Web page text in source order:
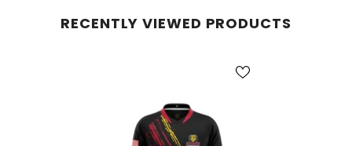
RECENTLY VIEWED PRODUCTS